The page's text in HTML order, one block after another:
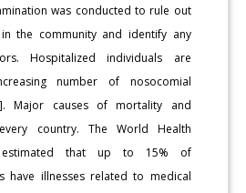
was conducted to rule out
the community and identify any
Hospitalized individuals are
number of nosocomial
Major causes of mortality and
country. The World Health
estimated that up to 15% of
have illnesses related to medical